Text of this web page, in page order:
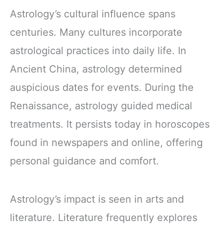
Astrology’s cultural influence spans
centuries. Many cultures incorporate
astrological practices into daily life. In
Ancient China, astrology determined
auspicious dates for events. During the
Renaissance, astrology guided medical
treatments. It persists today in horoscopes
found in newspapers and online, offering
personal guidance and comfort.
Astrology’s impact is seen in arts and
literature. Literature frequently explores